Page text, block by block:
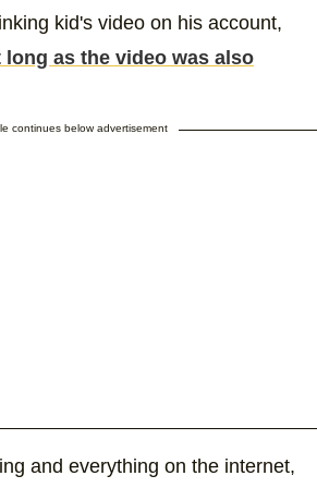
kid's video on his account,
long as the video was also
continues below advertisement
and everything on the internet,